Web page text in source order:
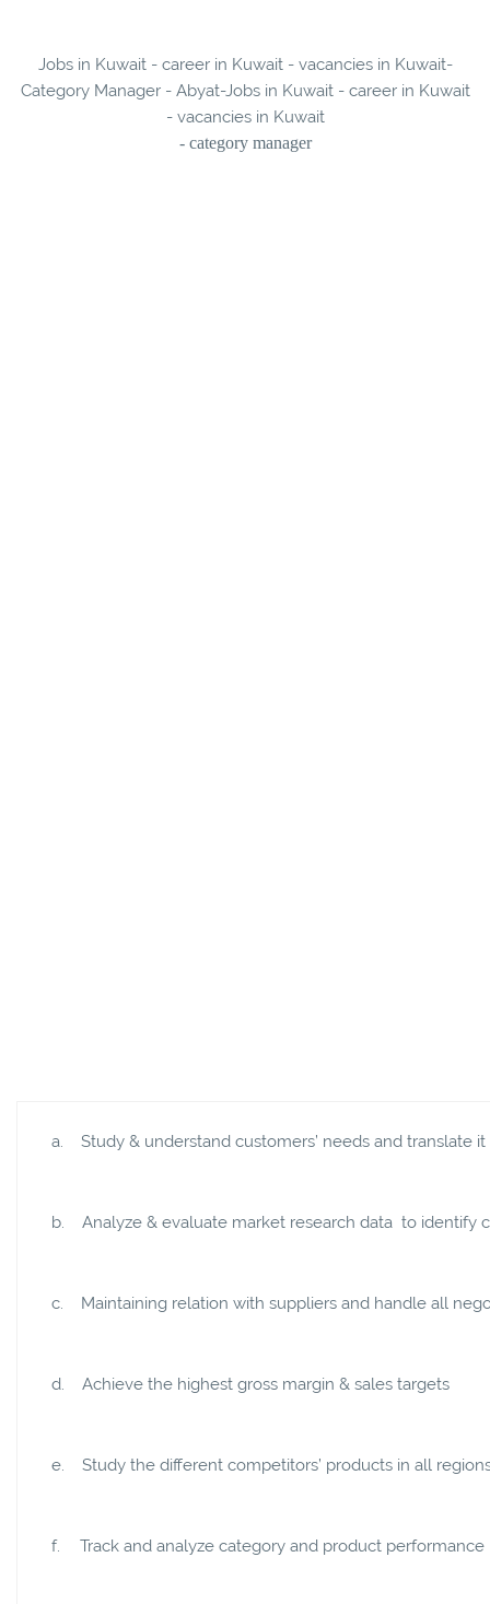
Jobs in Kuwait - career in Kuwait - vacancies in Kuwait-
Category Manager - Abyat-Jobs in Kuwait - career in Kuwait
- vacancies in Kuwait
- category manager
a. Study & understand customers’ needs and translate
b. Analyze & evaluate market research data to identify
c. Maintaining relation with suppliers and handle all
d. Achieve the highest gross margin & sales targets
e. Study the different competitors’ products in all
f. Track and analyze category and product